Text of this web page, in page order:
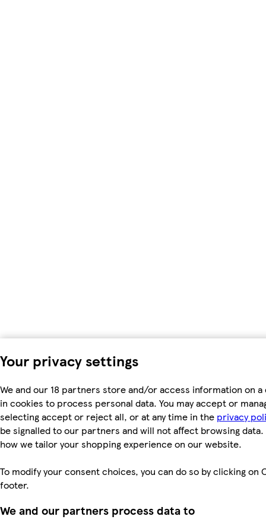
Your privacy settings
We and our 18 partners store and/or access information on a
in cookies to process personal data. You may accept or
selecting accept or reject all, or at any time in the privacy
be signalled to our partners and will not affect browsing
how we tailor your shopping experience on our website.
To modify your consent choices, you can do so by clicking on
footer.
We and our partners process data to